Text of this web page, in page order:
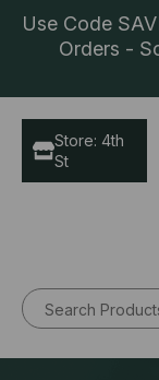
Use Code
Orders -
Store: 4th
St